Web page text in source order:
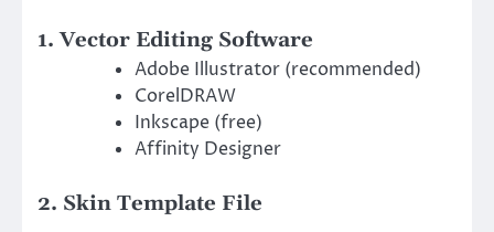
1. Vector Editing Software
Adobe Illustrator (recommended)
CorelDRAW
Inkscape (free)
Affinity Designer
2. Skin Template File